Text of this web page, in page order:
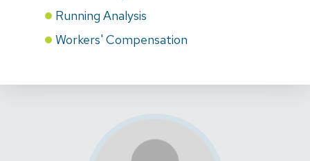
Running Analysis
Workers' Compensation